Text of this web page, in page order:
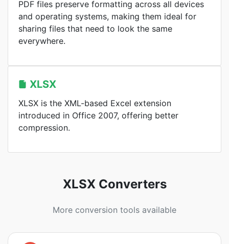
PDF files preserve formatting across all devices
and operating systems, making them ideal for
sharing files that need to look the same
everywhere.
XLSX
XLSX is the XML-based Excel extension
introduced in Office 2007, offering better
compression.
XLSX Converters
More conversion tools available